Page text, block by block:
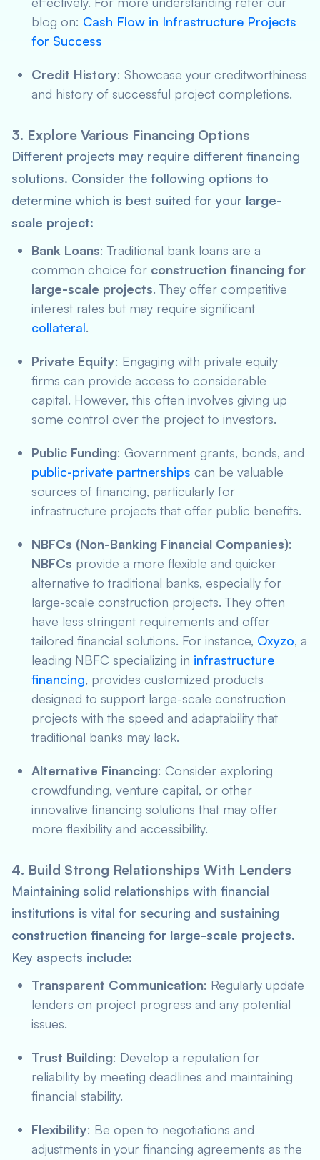
blog on: Cash Flow in Infrastructure Projects
for Success
Credit History: Showcase your creditworthiness
and history of successful project completions.
3. Explore Various Financing Options
Different projects may require different financing
solutions. Consider the following options to
determine which is best suited for your large-
scale project:
Bank Loans: Traditional bank loans are a
common choice for construction financing for
large-scale projects. They offer competitive
interest rates but may require significant
collateral.
Private Equity: Engaging with private equity
firms can provide access to considerable
capital. However, this often involves giving up
some control over the project to investors.
Public Funding: Government grants, bonds, and
public-private partnerships can be valuable
sources of financing, particularly for
infrastructure projects that offer public benefits.
NBFCs (Non-Banking Financial Companies):
NBFCs provide a more flexible and quicker
alternative to traditional banks, especially for
large-scale construction projects. They often
have less stringent requirements and offer
tailored financial solutions. For instance, Oxyzo, a
leading NBFC specializing in infrastructure
financing, provides customized products
designed to support large-scale construction
projects with the speed and adaptability that
traditional banks may lack.
Alternative Financing: Consider exploring
crowdfunding, venture capital, or other
innovative financing solutions that may offer
more flexibility and accessibility.
4. Build Strong Relationships With Lenders
Maintaining solid relationships with financial
institutions is vital for securing and sustaining
construction financing for large-scale projects.
Key aspects include:
Transparent Communication: Regularly update
lenders on project progress and any potential
issues.
Trust Building: Develop a reputation for
reliability by meeting deadlines and maintaining
financial stability.
Flexibility: Be open to negotiations and
adjustments in your financing agreements as the